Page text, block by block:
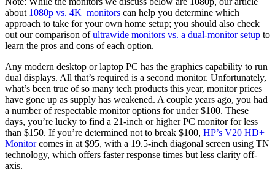
about 1080p vs. 4K monitors can help you determine which
approach to take for your own home setup; you should also check
out our comparison ofultrawide monitors vs. a dual-monitor setup to
learn the pros and cons of each option.
Any modern desktop or laptop PC has the graphics capability to run
dual displays. All that’s required is a second monitor. Unfortunately,
what’s been true of so many tech products this year, monitor prices
have gone up as supply has weakened. A couple years ago, you had
a number of respectable monitor options for under $100. These
days, you’re lucky to find a 21-inch or higher PC monitor for less
than $150. If you’re determined not to break $100, HP’s V20 HD+
Monitorcomes in at $95, with a 19.5-inch diagonal screen using TN
technology, which offers faster response times but less clarity off-
axis.